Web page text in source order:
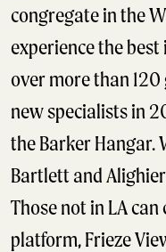
congregate in the
experience the
over more than
new specialists in
the Barker Hangar.
Bartlett and
Those not in LA
platform, Frieze